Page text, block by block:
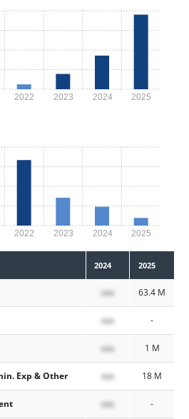
2022 2023 2024 2025
2022 2023 2024 2025
2024 2025
xxx 63.4 M
xxx -
xxx 1 M
Exp & Other xxx 18 M
xxx -